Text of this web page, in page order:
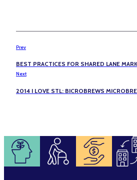
Prev
BEST PRACTICES FOR SHARED LANE
Next
2014 I LOVE STL: BICROBREWS